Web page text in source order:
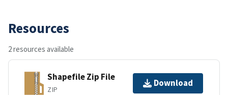
Resources
2 resources available
Shapefile Zip File
ZIP
Download